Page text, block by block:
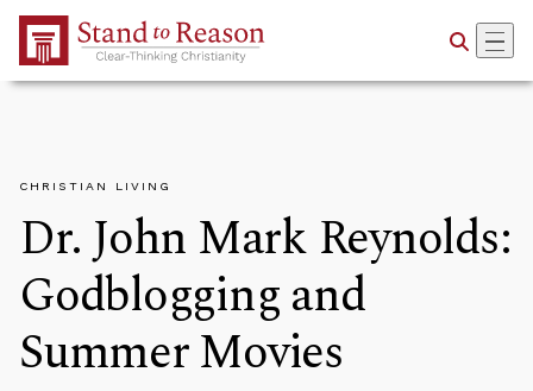
Skip to Main Content
CHRISTIAN LIVING
Dr. John Mark Reynolds:
Godblogging and
Summer Movies